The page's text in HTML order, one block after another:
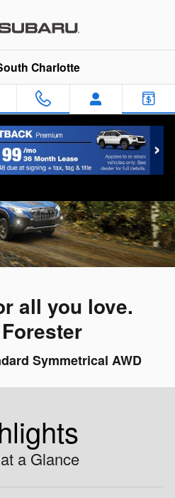
Charlotte
all you love.
Symmetrical AWD
a Glance